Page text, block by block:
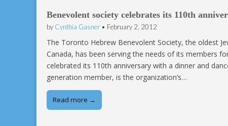
Benevolent society celebrates its 110th
by Cynthia Gasner • February 2, 2012
The Toronto Hebrew Benevolent Society, the oldest
Canada, has been serving the needs of its members
celebrated its 110th anniversary with a dinner and
generation member, is the organization’s…
Read more →